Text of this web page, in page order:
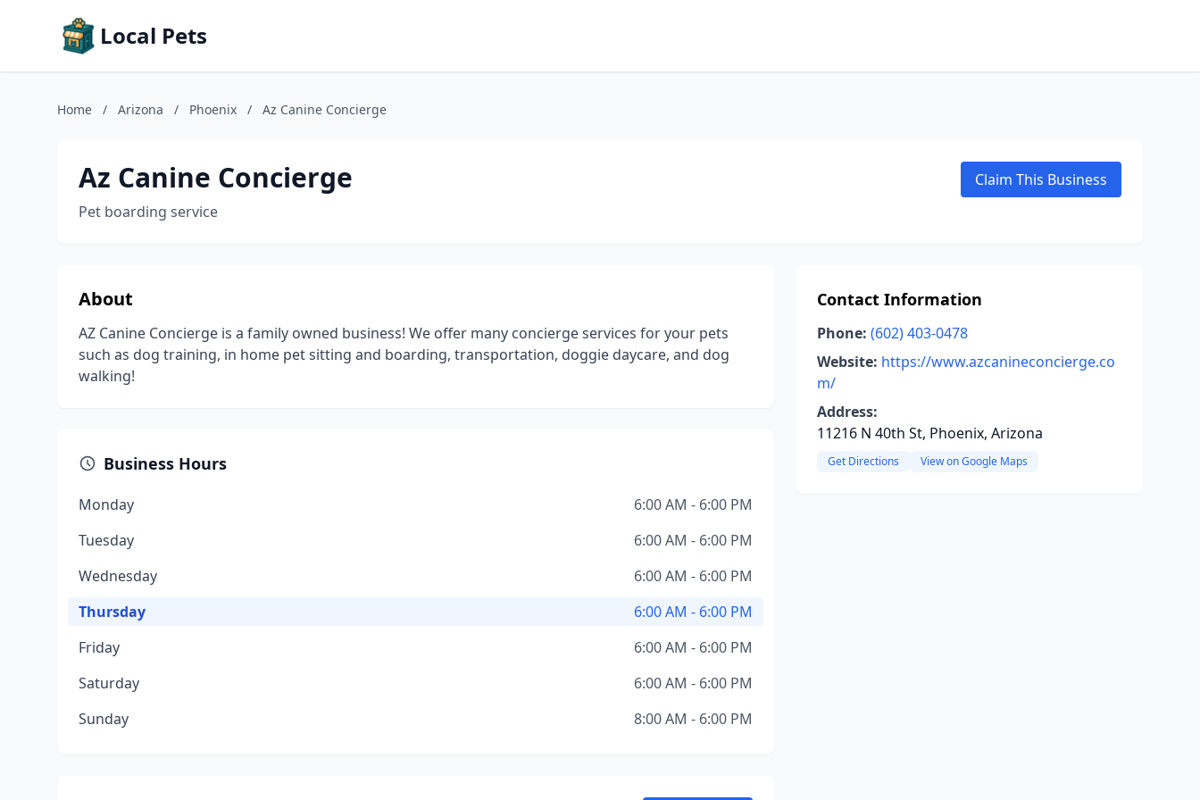
Local Pets
Home / Arizona / Phoenix / Az Canine Concierge
Az Canine Concierge
Pet boarding service
Claim This Business
About
AZ Canine Concierge is a family owned business! We offer many concierge services for your pets
such as dog training, in home pet sitting and boarding, transportation, doggie daycare, and dog
walking!
Business Hours
Monday
6:00 AM - 6:00 PM
Tuesday
6:00 AM - 6:00 PM
Wednesday
6:00 AM - 6:00 PM
Thursday
6:00 AM - 6:00 PM
Friday
6:00 AM - 6:00 PM
Saturday
6:00 AM - 6:00 PM
Sunday
8:00 AM - 6:00 PM
Contact Information
Phone: (602) 403-0478
Website: https://www.azcanineconcierge.co
m/
Address:
11216 N 40th St, Phoenix, Arizona
Get Directions View on Google Maps